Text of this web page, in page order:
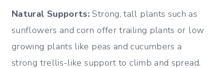
Natural Supports:Strong, tall plants such as
sunflowers and corn offer trailing plants or low
growing plants like peas and cucumbers a
strong trellis-like support to climb and spread.